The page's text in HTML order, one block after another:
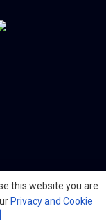
Inc. All Rights
this website you are
Privacy and Cookie